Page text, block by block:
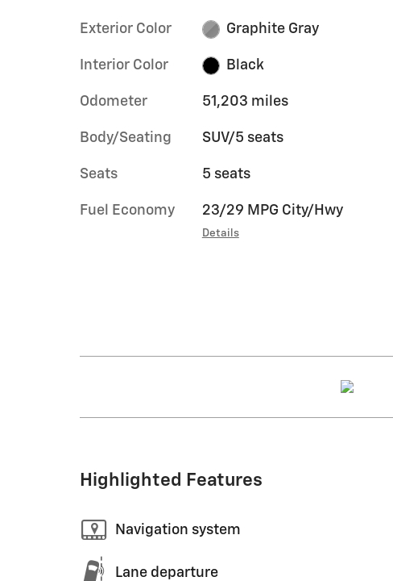
Exterior Color Graphite Gray
Interior Color Black
Odometer 51,203 miles
Body/Seating SUV/5 seats
Seats 5 seats
Fuel Economy 23/29 MPG City/Hwy
Details
Highlighted Features
Navigation system
Lane departure